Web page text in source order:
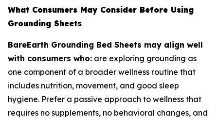
What Consumers May Consider Before Using
Grounding Sheets
BareEarth Grounding Bed Sheets may align well
with consumers who: are exploring grounding as
one component of a broader wellness routine that
includes nutrition, movement, and good sleep
hygiene. Prefer a passive approach to wellness that
requires no supplements, no behavioral changes, and